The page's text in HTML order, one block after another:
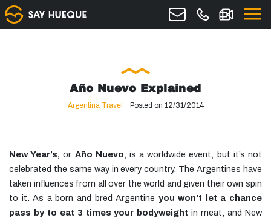
Año Nuevo Explained
Argentina Travel Posted on 12/31/2014
New Year’s,or Año Nuevo , is a worldwide event, but it’s not
celebrated the same way in every country. The Argentines have
taken influences from all over the world and given their own spin
to it. As a born and bred Argentine you won’t let a chance
pass by to eat 3 times your bodyweightin meat, and New